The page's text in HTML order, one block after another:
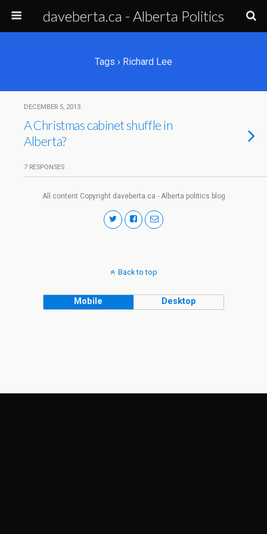
daveberta.ca - Alberta Politics
Tags › Richard Lee
DECEMBER 5, 2013
A Christmas cabinet shuffle in
Alberta?
7 RESPONSES
All content Copyright daveberta.ca - Alberta politics blog
Back to top
Mobile Desktop